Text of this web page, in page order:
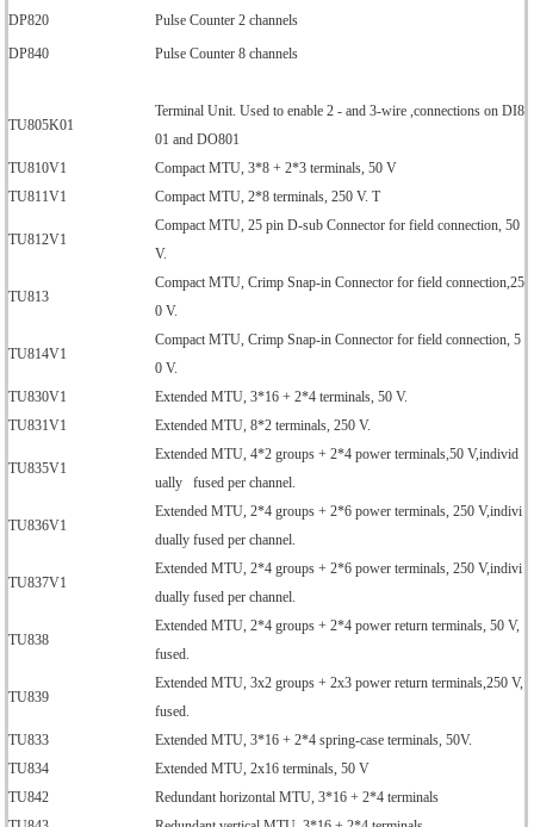
DP820
Pulse Counter 2 channels
DP840
Pulse Counter 8 channels
TU805K01
Terminal Unit. Used to enable 2 - and 3-wire ,connections on DI8
01 and DO801
TU810V1
Compact MTU, 3*8 + 2*3 terminals, 50 V
TU811V1
Compact MTU, 2*8 terminals, 250 V. T
TU812V1
Compact MTU, 25 pin D-sub Connector for field connection, 50
V.
TU813
Compact MTU, Crimp Snap-in Connector for field connection,25
0 V.
TU814V1
Compact MTU, Crimp Snap-in Connector for field connection, 5
0 V.
TU830V1
Extended MTU, 3*16 + 2*4 terminals, 50 V.
TU831V1
Extended MTU, 8*2 terminals, 250 V.
TU835V1
Extended MTU, 4*2 groups + 2*4 power terminals,50 V,individ
ually fused per channel.
TU836V1
Extended MTU, 2*4 groups + 2*6 power terminals, 250 V,indivi
dually fused per channel.
TU837V1
Extended MTU, 2*4 groups + 2*6 power terminals, 250 V,indivi
dually fused per channel.
TU838
Extended MTU, 2*4 groups + 2*4 power return terminals, 50 V,
fused.
TU839
Extended MTU, 3x2 groups + 2x3 power return terminals,250 V,
fused.
TU833
Extended MTU, 3*16 + 2*4 spring-case terminals, 50V.
TU834
Extended MTU, 2x16 terminals, 50 V
TU842
Redundant horizontal MTU, 3*16 + 2*4 terminals